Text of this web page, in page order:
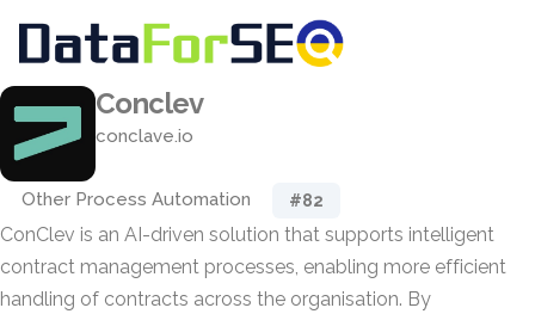
Conclev
conclave.io
Other Process Automation #82
ConClev is an AI-driven solution that supports intelligent
contract management processes, enabling more efficient
handling of contracts across the organisation. By